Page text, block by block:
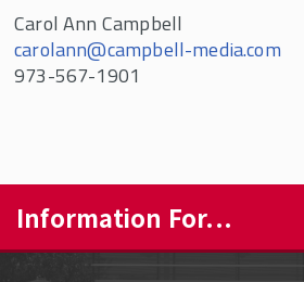
Carol Ann Campbell
carolann@campbell-media.com
973-567-1901
Information For...